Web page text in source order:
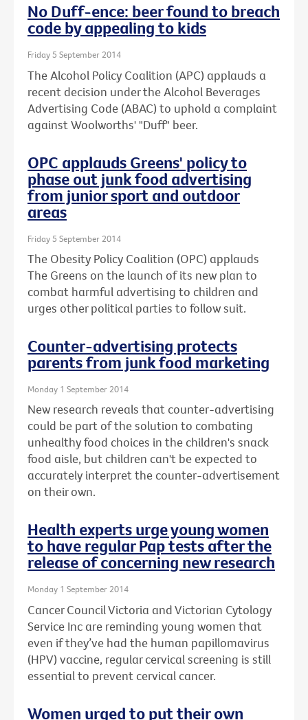
No Duff-ence: beer found to breach
code by appealing to kids
Friday 5 September 2014
The Alcohol Policy Coalition (APC) applauds a
recent decision under the Alcohol Beverages
Advertising Code (ABAC) to uphold a complaint
against Woolworths' "Duff" beer.
OPC applauds Greens' policy to
phase out junk food advertising
from junior sport and outdoor
areas
Friday 5 September 2014
The Obesity Policy Coalition (OPC) applauds
The Greens on the launch of its new plan to
combat harmful advertising to children and
urges other political parties to follow suit.
Counter-advertising protects
parents from junk food marketing
Monday 1 September 2014
New research reveals that counter-advertising
could be part of the solution to combating
unhealthy food choices in the children's snack
food aisle, but children can't be expected to
accurately interpret the counter-advertisement
on their own.
Health experts urge young women
to have regular Pap tests after the
release of concerning new research
Monday 1 September 2014
Cancer Council Victoria and Victorian Cytology
Service Inc are reminding young women that
even if they’ve had the human papillomavirus
(HPV) vaccine, regular cervical screening is still
essential to prevent cervical cancer.
Women urged to put their own